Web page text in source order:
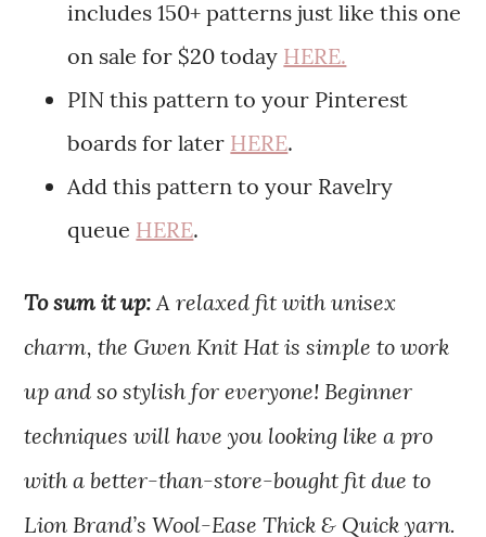
includes 150+ patterns just like this one
on sale for $20 today HERE.
PIN this pattern to your Pinterest
boards for later HERE.
Add this pattern to your Ravelry
queue HERE.
To sum it up: A relaxed fit with unisex
charm, the Gwen Knit Hat is simple to work
up and so stylish for everyone! Beginner
techniques will have you looking like a pro
with a better-than-store-bought fit due to
Lion Brand’s Wool-Ease Thick & Quick yarn.